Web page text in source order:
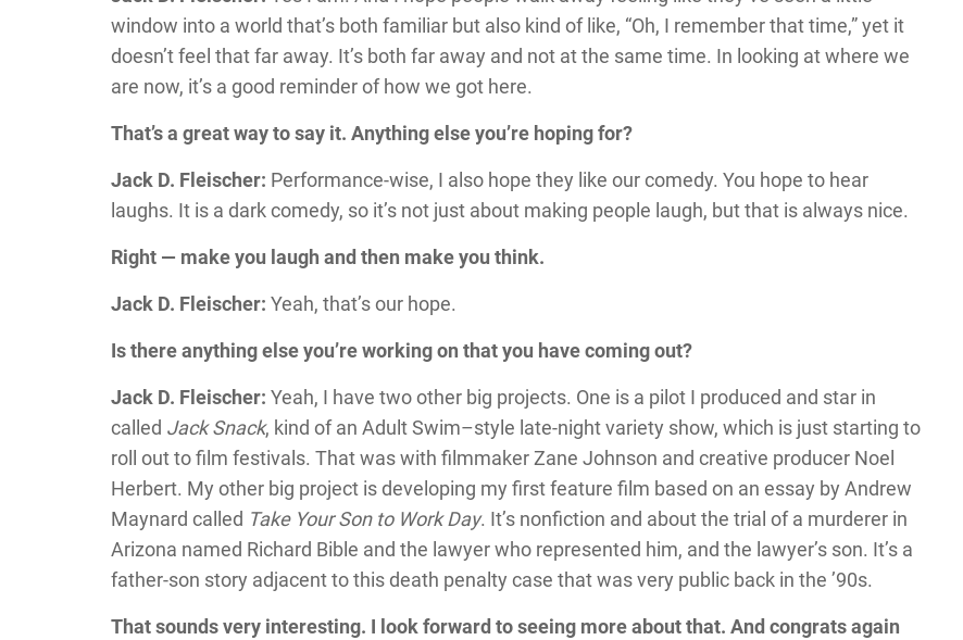
window into a world that’s both familiar but also kind of like, “Oh, I remember that time,” yet it
doesn’t feel that far away. It’s both far away and not at the same time. In looking at where we
are now, it’s a good reminder of how we got here.
That’s a great way to say it. Anything else you’re hoping for?
Jack D. Fleischer: Performance-wise, I also hope they like our comedy. You hope to hear
laughs. It is a dark comedy, so it’s not just about making people laugh, but that is always nice.
Right — make you laugh and then make you think.
Jack D. Fleischer: Yeah, that’s our hope.
Is there anything else you’re working on that you have coming out?
Jack D. Fleischer: Yeah, I have two other big projects. One is a pilot I produced and star in
called Jack Snack, kind of an Adult Swim–style late-night variety show, which is just starting to
roll out to film festivals. That was with filmmaker Zane Johnson and creative producer Noel
Herbert. My other big project is developing my first feature film based on an essay by Andrew
Maynard called Take Your Son to Work Day. It’s nonfiction and about the trial of a murderer in
Arizona named Richard Bible and the lawyer who represented him, and the lawyer’s son. It’s a
father-son story adjacent to this death penalty case that was very public back in the ’90s.
That sounds very interesting. I look forward to seeing more about that. And congrats again